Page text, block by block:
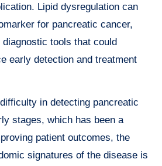
Lipid dysregulation can
for pancreatic cancer,
tools that could
early detection and treatment
in detecting pancreatic
stages, which has been a
patient outcomes, the
signatures of the disease is